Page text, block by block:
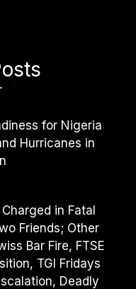
for Nigeria
Hurricanes in
in Fatal
Friends; Other
Bar Fire, FTSE
TGI Fridays
Deadly